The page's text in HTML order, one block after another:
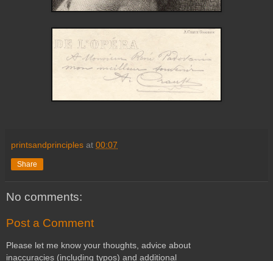
printsandprinciples at 00:07
Share
No comments:
Post a Comment
Please let me know your thoughts, advice about
inaccuracies (including typos) and additional